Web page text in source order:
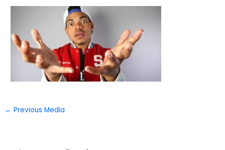
← Previous Media